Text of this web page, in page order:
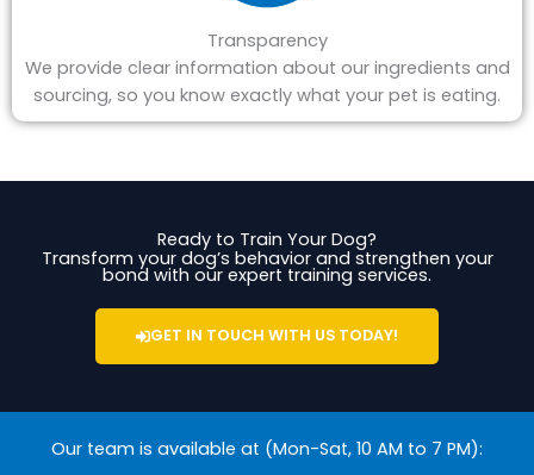
Transparency
We provide clear information about our ingredients and
sourcing, so you know exactly what your pet is eating.
Ready to Train Your Dog?
Transform your dog’s behavior and strengthen your
bond with our expert training services.
GET IN TOUCH WITH US TODAY!
Our team is available at (Mon-Sat, 10 AM to 7 PM):